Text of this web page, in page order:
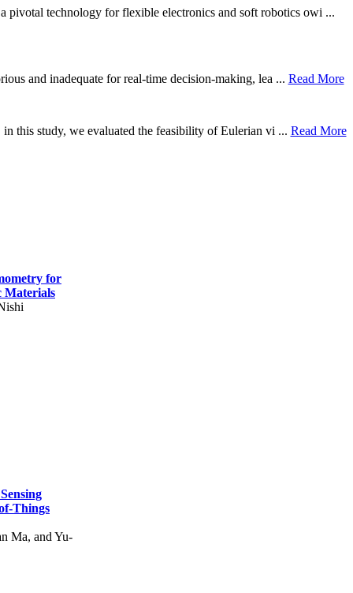
pivotal technology for flexible electronics and soft robotics owi ...
and inadequate for real-time decision-making, lea ... Read More
this study, we evaluated the feasibility of Eulerian vi ... Read More
for
Materials
Things
Ma, and Yu-